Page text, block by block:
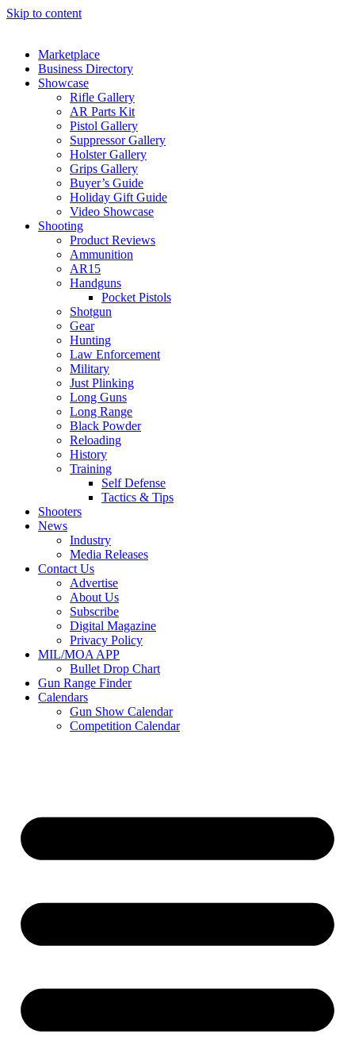
Skip to content
Marketplace
Business Directory
Showcase
Rifle Gallery
AR Parts Kit
Pistol Gallery
Suppressor Gallery
Holster Gallery
Grips Gallery
Buyer’s Guide
Holiday Gift Guide
Video Showcase
Shooting
Product Reviews
Ammunition
AR15
Handguns
Pocket Pistols
Shotgun
Gear
Hunting
Law Enforcement
Military
Just Plinking
Long Guns
Long Range
Black Powder
Reloading
History
Training
Self Defense
Tactics & Tips
Shooters
News
Industry
Media Releases
Contact Us
Advertise
About Us
Subscribe
Digital Magazine
Privacy Policy
MIL/MOA APP
Bullet Drop Chart
Gun Range Finder
Calendars
Gun Show Calendar
Competition Calendar